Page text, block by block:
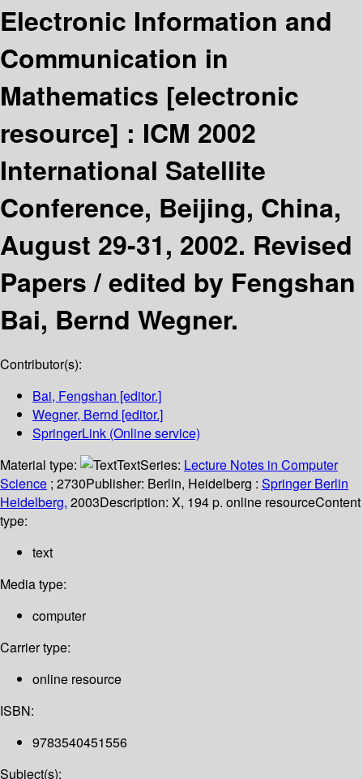
Electronic Information and
Communication in
Mathematics [electronic
resource] : ICM 2002
International Satellite
Conference, Beijing, China,
August 29-31, 2002. Revised
Papers /edited by Fengshan
Bai, Bernd Wegner.
Contributor(s):
Bai, Fengshan [editor.]
Wegner, Bernd [editor.]
SpringerLink (Online service)
Material type:
TextSeries: Lecture Notes in Computer
Science ; 2730Publisher: Berlin, Heidelberg : Springer Berlin
Heidelberg, 2003Description: X, 194 p. online resourceContent
type:
text
Media type:
computer
Carrier type:
online resource
ISBN:
9783540451556
Subject(s):